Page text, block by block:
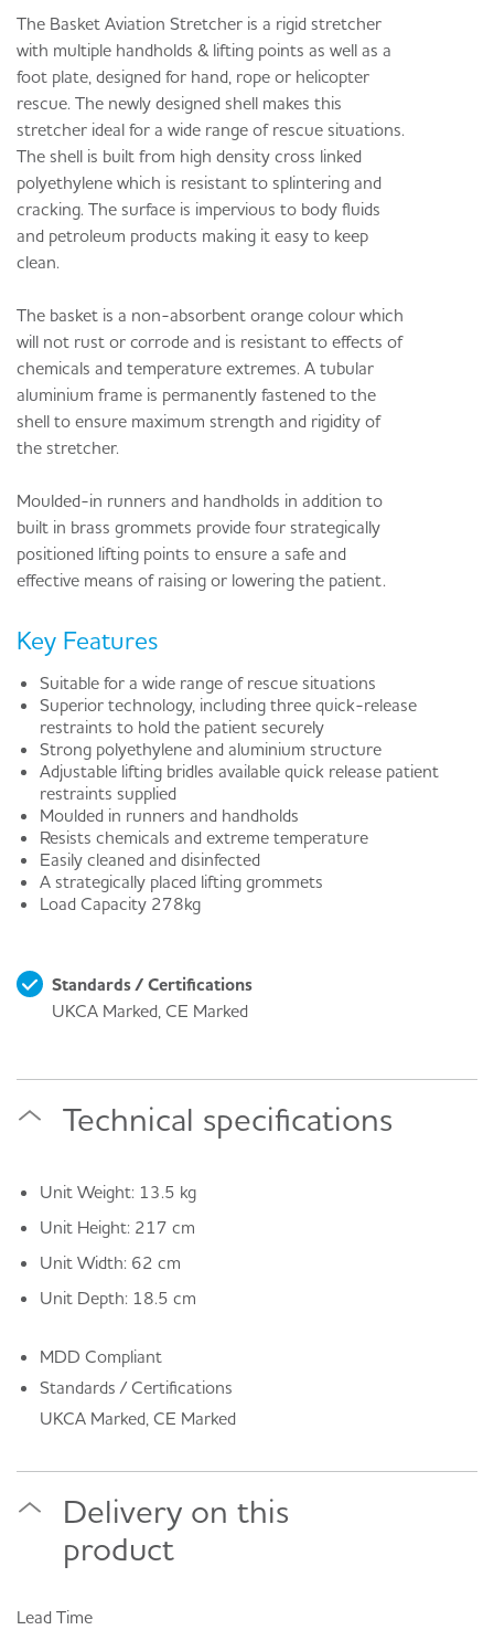
The Basket Aviation Stretcher is a rigid stretcher
with multiple handholds & lifting points as well as a
foot plate, designed for hand, rope or helicopter
rescue. The newly designed shell makes this
stretcher ideal for a wide range of rescue situations.
The shell is built from high density cross linked
polyethylene which is resistant to splintering and
cracking. The surface is impervious to body fluids
and petroleum products making it easy to keep
clean.
The basket is a non-absorbent orange colour which
will not rust or corrode and is resistant to effects of
chemicals and temperature extremes. A tubular
aluminium frame is permanently fastened to the
shell to ensure maximum strength and rigidity of
the stretcher.
Moulded-in runners and handholds in addition to
built in brass grommets provide four strategically
positioned lifting points to ensure a safe and
effective means of raising or lowering the patient.
Key Features
Suitable for a wide range of rescue situations
Superior technology, including three quick-release
restraints to hold the patient securely
Strong polyethylene and aluminium structure
Adjustable lifting bridles available quick release patient
restraints supplied
Moulded in runners and handholds
Resists chemicals and extreme temperature
Easily cleaned and disinfected
A strategically placed lifting grommets
Load Capacity 278kg
Standards / Certifications
UKCA Marked, CE Marked
Technical specifications
Unit Weight: 13.5 kg
Unit Height: 217 cm
Unit Width: 62 cm
Unit Depth: 18.5 cm
MDD Compliant
Standards / Certifications
UKCA Marked, CE Marked
Delivery on this
product
Lead Time